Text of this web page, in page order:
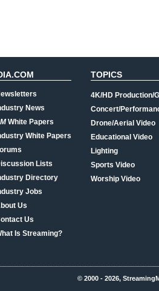
News
White Papers
White Papers
Lists
Directory
Jobs
Us
Us
Is Streaming?
TOPICS
4K/HD Production/
Concert/
Drone/Aerial Video
Educational Video
Lighting
Sports Video
Worship Video
© 2000 - 2026,